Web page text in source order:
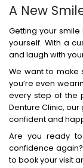
A New
Getting your
yourself. With a
and laugh with
We want to make
you’re even
every step of the
Denture Clinic,
confident and
Are you ready
confidence again?
to book your visit